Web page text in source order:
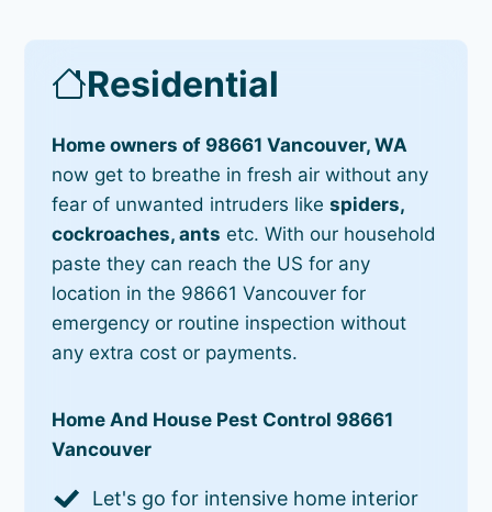
Residential
Home owners of 98661 Vancouver, WA
now get to breathe in fresh air without any
fear of unwanted intruders likespiders,
cockroaches, ants etc. With our household
paste they can reach the US for any
location in the 98661 Vancouver for
emergency or routine inspection without
any extra cost or payments.
Home And House Pest Control 98661
Vancouver
Let's go for intensive home interior